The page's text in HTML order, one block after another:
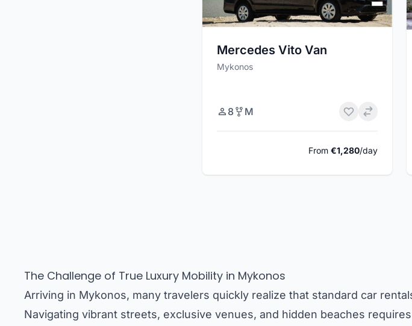
Mercedes Vito Van
Mykonos
8 M
From €1,280/day
The Challenge of True Luxury Mobility in Mykonos
Arriving in Mykonos, many travelers quickly realize that standard car
Navigating vibrant streets, exclusive venues, and hidden beaches